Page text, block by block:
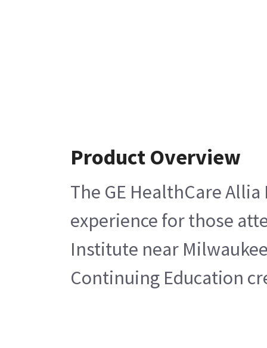
Product Overview
The GE HealthCare
experience for those
Institute near
Continuing Education